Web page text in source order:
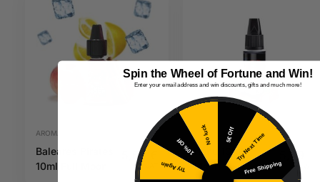
AROMAS
Baleares Pirates
10ml Full Moon
5,69
Inc. VAT
AROMAS
Honu 10ML
Maori
5,49
Inc. VAT
Spin the Wheel of Fortune and Win!
Enter your email address and win discounts, gifts and much more!
5€ OffTry Next Time
Free Shipping
Try Again
10% Off
No luck